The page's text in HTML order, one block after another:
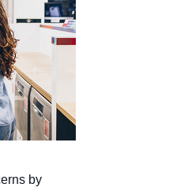
by